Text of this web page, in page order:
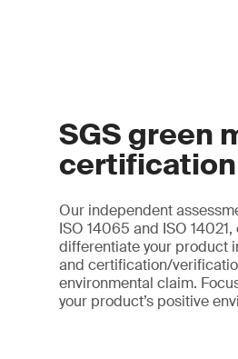
SGS green
Our independent
ISO 14065 and ISO
differentiate your product
and certification/
environmental claim.
your product’s positive